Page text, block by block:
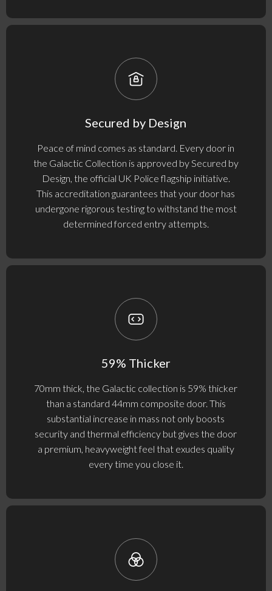
Secured by Design
Peace of mind comes as standard. Every door in
the Galactic Collection is approved by Secured by
Design, the official UK Police flagship initiative.
This accreditation guarantees that your door has
undergone rigorous testing to withstand the most
determined forced entry attempts.
59% Thicker
70mm thick, the Galactic collection is 59% thicker
than a standard 44mm composite door. This
substantial increase in mass not only boosts
security and thermal efficiency but gives the door
a premium, heavyweight feel that exudes quality
every time you close it.